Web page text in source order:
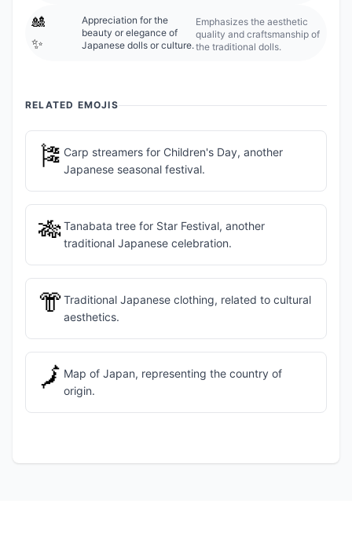
🎎
✨
Appreciation for the
beauty or elegance of
Japanese dolls or culture.
Emphasizes the aesthetic
quality and craftsmanship of
the traditional dolls.
RELATED EMOJIS
🎏 Carp streamers for Children's Day, another
Japanese seasonal festival.
🎋Tanabata tree for Star Festival, another
traditional Japanese celebration.
👘Traditional Japanese clothing, related to cultural
aesthetics.
🗾 Map of Japan, representing the country of
origin.